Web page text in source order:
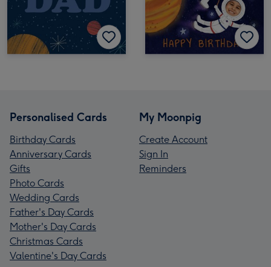
Personalised Cards
Birthday Cards
Anniversary Cards
Gifts
Photo Cards
Wedding Cards
Father's Day Cards
Mother's Day Cards
Christmas Cards
Valentine's Day Cards
My Moonpig
Create Account
Sign In
Reminders